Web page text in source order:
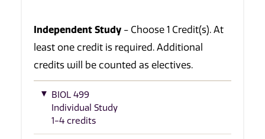
Independent Study - Choose 1 Credit(s). At
least one credit is required. Additional
credits will be counted as electives.
BIOL 499
Individual Study
1-4 credits